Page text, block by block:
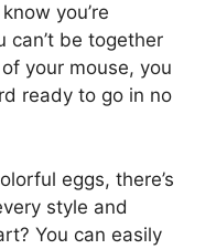
you’re
can’t be together
your mouse, you
ready to go in no
eggs, there’s
style and
You can easily